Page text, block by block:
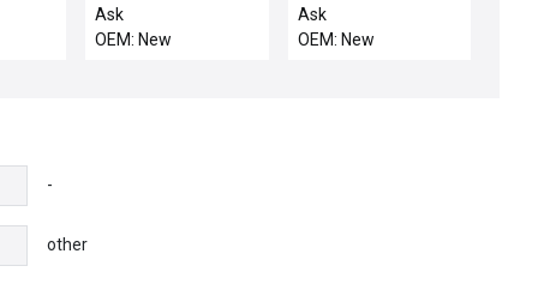
Ask
OEM: New
motor
Ask
OEM: New
-
other